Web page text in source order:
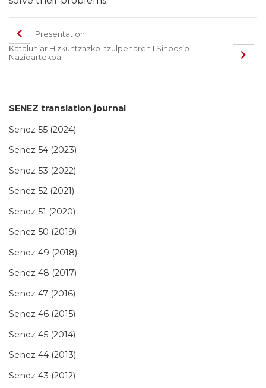
SENEZ translation journal
Senez 55 (2024)
Senez 54 (2023)
Senez 53 (2022)
Senez 52 (2021)
Senez 51 (2020)
Senez 50 (2019)
Senez 49 (2018)
Senez 48 (2017)
Senez 47 (2016)
Senez 46 (2015)
Senez 45 (2014)
Senez 44 (2013)
Senez 43 (2012)
Presentation
Kataluniar Hizkuntzazko Itzulpenaren I Sinposio
Nazioartekoa